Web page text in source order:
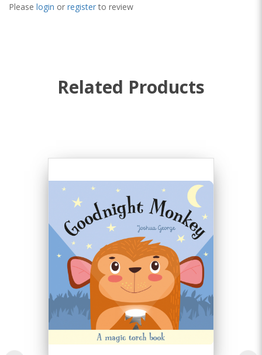
Please login or registerto review
Related Products